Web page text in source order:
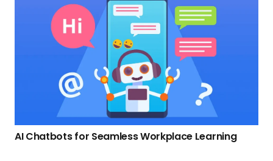
AI Chatbots for Seamless Workplace Learning